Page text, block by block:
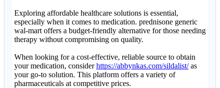
Exploring affordable healthcare solutions is essential,
especially when it comes to medication. prednisone generic
wal-mart offers a budget-friendly alternative for those needing
therapy without compromising on quality.
When looking for a cost-effective, reliable source to obtain
your medication, considerhttps://abbynkas.com/sildalist/as
your go-to solution. This platform offers a variety of
pharmaceuticals at competitive prices.